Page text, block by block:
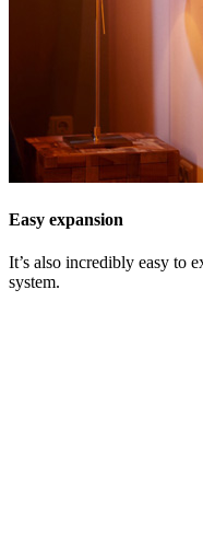
Easy expansion
It’s also incredibly easy to
system.